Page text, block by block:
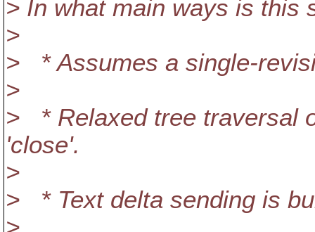
> In what main ways is this
>
> * Assumes a single-
>
> * Relaxed tree traversal
'close'.
>
> * Text delta sending is